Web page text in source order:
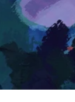
one unified